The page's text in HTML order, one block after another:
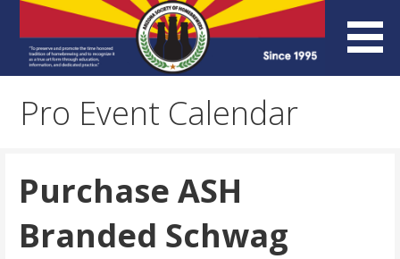
content
Arizona Society of
Homebrewers (ASH)
Pro Event Calendar
Purchase ASH
Branded Schwag